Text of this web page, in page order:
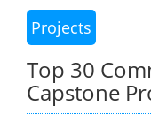
Projects
Top 30
Capstone